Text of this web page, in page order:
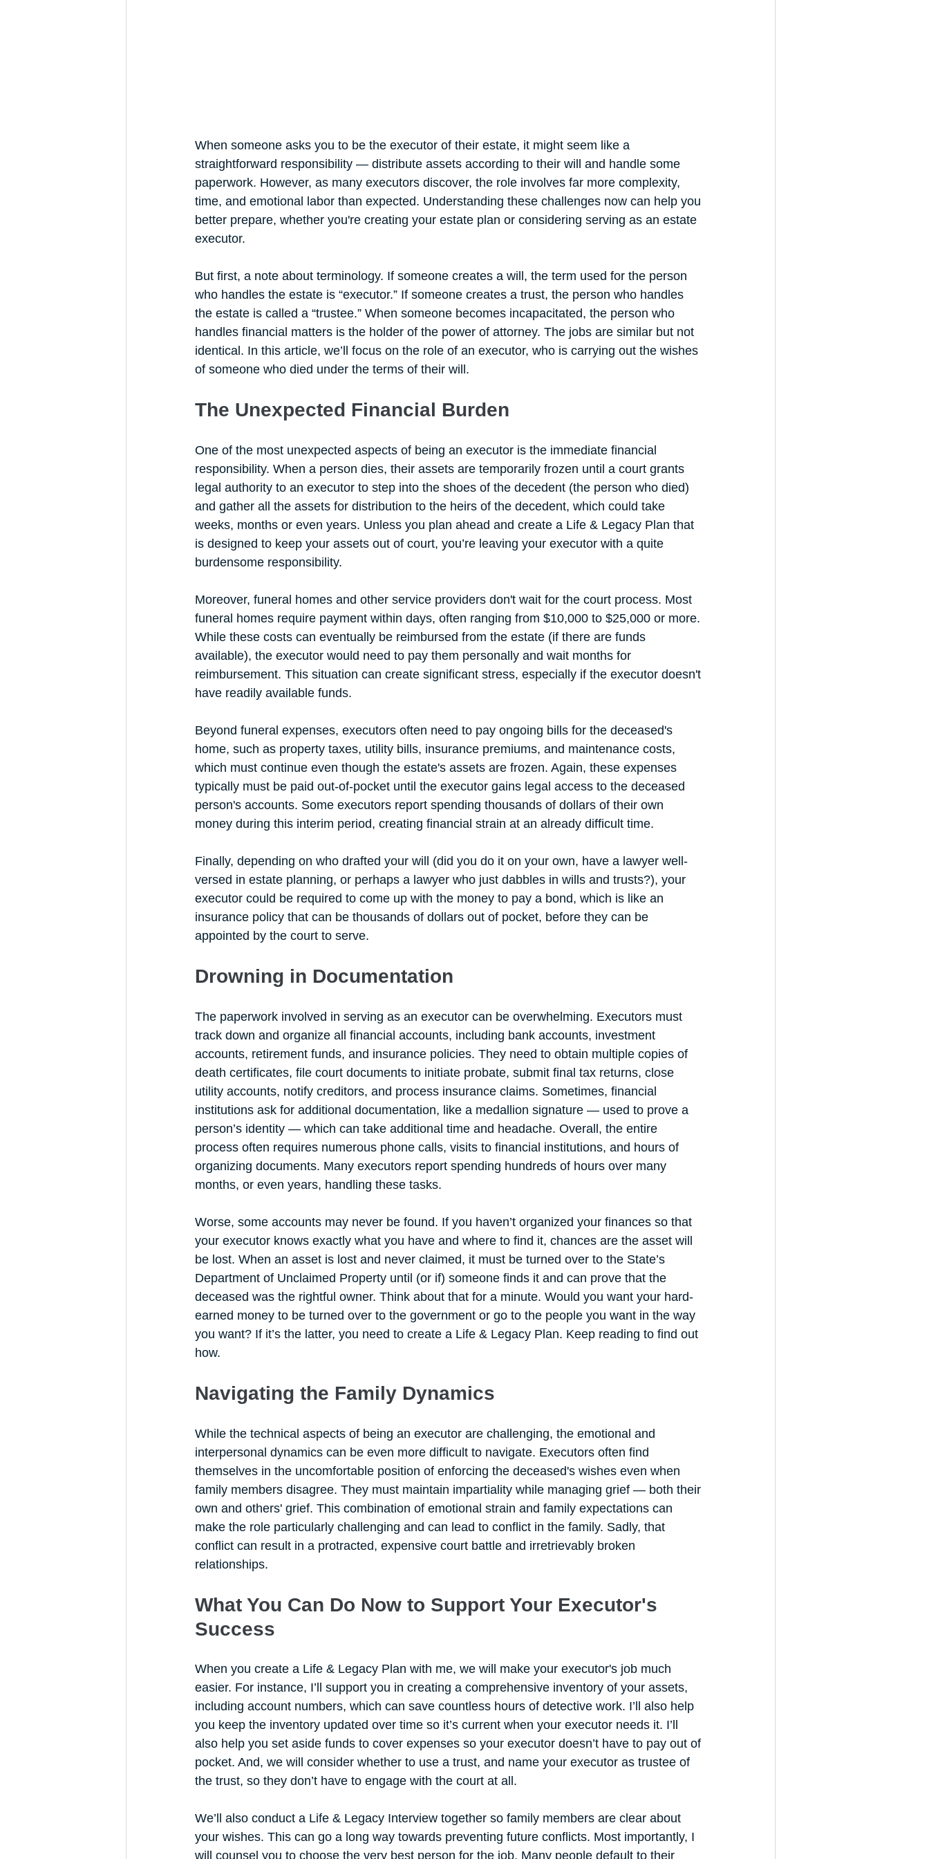
When someone asks you to be the executor of their estate, it might seem like a
straightforward responsibility — distribute assets according to their will and handle some
paperwork. However, as many executors discover, the role involves far more complexity,
time, and emotional labor than expected. Understanding these challenges now can help you
better prepare, whether you're creating your estate plan or considering serving as an estate
executor.
But first, a note about terminology. If someone creates a will, the term used for the person
who handles the estate is “executor.” If someone creates a trust, the person who handles
the estate is called a “trustee.” When someone becomes incapacitated, the person who
handles financial matters is the holder of the power of attorney. The jobs are similar but not
identical. In this article, we’ll focus on the role of an executor, who is carrying out the wishes
of someone who died under the terms of their will.
The Unexpected Financial Burden
One of the most unexpected aspects of being an executor is the immediate financial
responsibility. When a person dies, their assets are temporarily frozen until a court grants
legal authority to an executor to step into the shoes of the decedent (the person who died)
and gather all the assets for distribution to the heirs of the decedent, which could take
weeks, months or even years. Unless you plan ahead and create a Life & Legacy Plan that
is designed to keep your assets out of court, you’re leaving your executor with a quite
burdensome responsibility.
Moreover, funeral homes and other service providers don't wait for the court process. Most
funeral homes require payment within days, often ranging from $10,000 to $25,000 or more.
While these costs can eventually be reimbursed from the estate (if there are funds
available), the executor would need to pay them personally and wait months for
reimbursement. This situation can create significant stress, especially if the executor doesn't
have readily available funds.
Beyond funeral expenses, executors often need to pay ongoing bills for the deceased's
home, such as property taxes, utility bills, insurance premiums, and maintenance costs,
which must continue even though the estate's assets are frozen. Again, these expenses
typically must be paid out-of-pocket until the executor gains legal access to the deceased
person's accounts. Some executors report spending thousands of dollars of their own
money during this interim period, creating financial strain at an already difficult time.
Finally, depending on who drafted your will (did you do it on your own, have a lawyer well-
versed in estate planning, or perhaps a lawyer who just dabbles in wills and trusts?), your
executor could be required to come up with the money to pay a bond, which is like an
insurance policy that can be thousands of dollars out of pocket, before they can be
appointed by the court to serve.
Drowning in Documentation
The paperwork involved in serving as an executor can be overwhelming. Executors must
track down and organize all financial accounts, including bank accounts, investment
accounts, retirement funds, and insurance policies. They need to obtain multiple copies of
death certificates, file court documents to initiate probate, submit final tax returns, close
utility accounts, notify creditors, and process insurance claims. Sometimes, financial
institutions ask for additional documentation, like a medallion signature — used to prove a
person’s identity — which can take additional time and headache. Overall, the entire
process often requires numerous phone calls, visits to financial institutions, and hours of
organizing documents. Many executors report spending hundreds of hours over many
months, or even years, handling these tasks.
Worse, some accounts may never be found. If you haven’t organized your finances so that
your executor knows exactly what you have and where to find it, chances are the asset will
be lost. When an asset is lost and never claimed, it must be turned over to the State’s
Department of Unclaimed Property until (or if) someone finds it and can prove that the
deceased was the rightful owner. Think about that for a minute. Would you want your hard-
earned money to be turned over to the government or go to the people you want in the way
you want? If it’s the latter, you need to create a Life & Legacy Plan. Keep reading to find out
how.
Navigating the Family Dynamics
While the technical aspects of being an executor are challenging, the emotional and
interpersonal dynamics can be even more difficult to navigate. Executors often find
themselves in the uncomfortable position of enforcing the deceased's wishes even when
family members disagree. They must maintain impartiality while managing grief — both their
own and others' grief. This combination of emotional strain and family expectations can
make the role particularly challenging and can lead to conflict in the family. Sadly, that
conflict can result in a protracted, expensive court battle and irretrievably broken
relationships.
What You Can Do Now to Support Your Executor's
Success
When you create a Life & Legacy Plan with me, we will make your executor's job much
easier. For instance, I’ll support you in creating a comprehensive inventory of your assets,
including account numbers, which can save countless hours of detective work. I’ll also help
you keep the inventory updated over time so it’s current when your executor needs it. I’ll
also help you set aside funds to cover expenses so your executor doesn’t have to pay out of
pocket. And, we will consider whether to use a trust, and name your executor as trustee of
the trust, so they don’t have to engage with the court at all.
We’ll also conduct a Life & Legacy Interview together so family members are clear about
your wishes. This can go a long way towards preventing future conflicts. Most importantly, I
will counsel you to choose the very best person for the job. Many people default to their